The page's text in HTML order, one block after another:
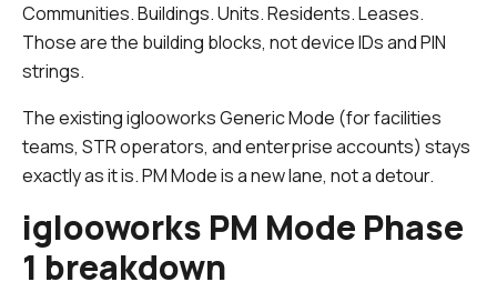
Communities. Buildings. Units. Residents. Leases.
Those are the building blocks, not device IDs and PIN
strings.
The existing iglooworks Generic Mode (for facilities
teams, STR operators, and enterprise accounts) stays
exactly as it is. PM Mode is a new lane, not a detour.
iglooworks PM Mode Phase
1 breakdown